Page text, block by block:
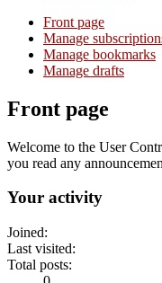
Front page
Manage
Manage bookmarks
Manage drafts
Front page
Welcome to the User
you read any
Your activity
Joined:
Last visited:
Total posts: